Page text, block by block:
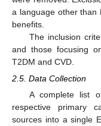
a language other than
benefits.
The inclusion
and those focusing
T2DM and CVD.
2.5. Data Collection
A complete list
respective primary
sources into a single